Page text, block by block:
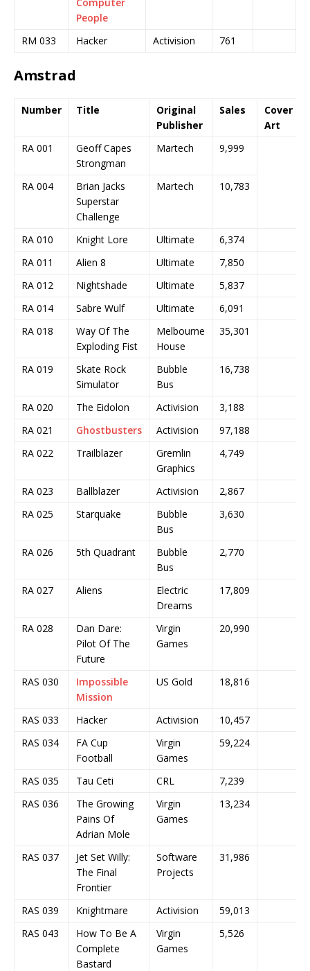
People
RM 033
Hacker Activision 761
Amstrad
Number Title
Original
Publisher
Sales
Cover
Art
RA 001
Geoff Capes
Strongman
Martech 9,999
RA 004
Brian Jacks
Superstar
Challenge
Martech 10,783
RA 010 Knight Lore Ultimate
6,374
RA 011
Alien 8 Ultimate
7,850
RA 012
Nightshade Ultimate
5,837
RA 014
Sabre Wulf Ultimate
6,091
RA 018
Way Of The
Exploding Fist
Melbourne
House
35,301
RA 019
Skate Rock
Simulator
Bubble
Bus
16,738
RA 020 The Eidolon Activision
3,188
RA 021
Ghostbusters Activision
97,188
RA 022
Trailblazer
Gremlin
Graphics
4,749
RA 023 Ballblazer Activision
2,867
RA 025
Starquake
Bubble
Bus
3,630
RA 026 5th Quadrant
Bubble
Bus
2,770
RA 027 Aliens
Electric
Dreams
17,809
RA 028
Dan Dare:
Pilot Of The
Future
Virgin
Games
20,990
RAS 030
Impossible
Mission
US Gold 18,816
RAS 033 Hacker Activision
10,457
RAS 034
FA Cup
Football
Virgin
Games
59,224
RAS 035 Tau Ceti CRL
7,239
RAS 036
The Growing
Pains Of
Adrian Mole
Virgin
Games
13,234
RAS 037
Jet Set Willy:
The Final
Frontier
Software
Projects
31,986
RAS 039 Knightmare Activision
59,013
RAS 043
How To Be A
Complete
Bastard
Virgin
Games
5,526